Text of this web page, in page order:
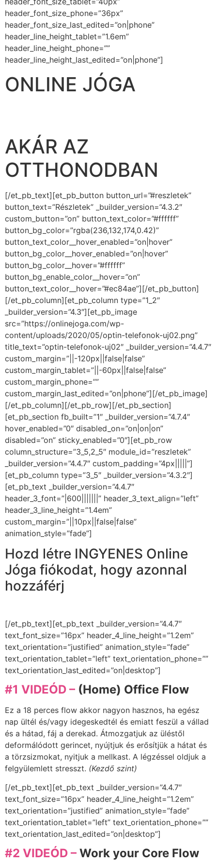
header_font_size_phone=”36px”
header_font_size_last_edited=”on|phone”
header_line_height_tablet=”1.6em”
header_line_height_phone=””
header_line_height_last_edited=”on|phone”]
ONLINE JÓGA
AKÁR AZ
OTTHONODBAN
[/et_pb_text][et_pb_button button_url=”#reszletek”
button_text=”Részletek” _builder_version=”4.3.2″
custom_button=”on” button_text_color=”#ffffff”
button_bg_color=”rgba(236,132,174,0.42)”
button_text_color__hover_enabled=”on|hover”
button_bg_color__hover_enabled=”on|hover”
button_bg_color__hover=”#ffffff”
button_bg_enable_color__hover=”on”
button_text_color__hover=”#ec84ae”][/et_pb_button]
[/et_pb_column][et_pb_column type=”1_2″
_builder_version=”4.3″][et_pb_image
src=”https://onlinejoga.com/wp-
content/uploads/2020/05/optin-telefonok-uj02.png”
title_text=”optin-telefonok-uj02″ _builder_version=”4.4.7″
custom_margin=”||-120px||false|false”
custom_margin_tablet=”||-60px||false|false”
custom_margin_phone=””
custom_margin_last_edited=”on|phone”][/et_pb_image]
[/et_pb_column][/et_pb_row][/et_pb_section]
[et_pb_section fb_built=”1″ _builder_version=”4.7.4″
hover_enabled=”0″ disabled_on=”on|on|on”
disabled=”on” sticky_enabled=”0″][et_pb_row
column_structure=”3_5,2_5″ module_id=”reszletek”
_builder_version=”4.4.7″ custom_padding=”4px|||||”]
[et_pb_column type=”3_5″ _builder_version=”4.3.2″]
[et_pb_text _builder_version=”4.4.7″
header_3_font=”|600|||||||” header_3_text_align=”left”
header_3_line_height=”1.4em”
custom_margin=”||10px||false|false”
animation_style=”fade”]
Hozd létre INGYENES Online
Jóga fiókodat, hogy azonnal
hozzáférj
[/et_pb_text][et_pb_text _builder_version=”4.4.7″
text_font_size=”16px” header_4_line_height=”1.2em”
text_orientation=”justified” animation_style=”fade”
text_orientation_tablet=”left” text_orientation_phone=””
text_orientation_last_edited=”on|desktop”]
#1 VIDEÓD – (Home) Office Flow
Ez a 18 perces flow akkor nagyon hasznos, ha egész
nap ültél és/vagy idegeskedtél és emiatt feszül a vállad
és a hátad, fáj a derekad. Átmozgatjuk az üléstől
deformálódott gerincet, nyújtjuk és erősítjük a hátat és
a törzsizmokat, nyitjuk a mellkast. A légzéssel oldjuk a
felgyülemlett stresszt. (Kezdő szint)
[/et_pb_text][et_pb_text _builder_version=”4.4.7″
text_font_size=”16px” header_4_line_height=”1.2em”
text_orientation=”justified” animation_style=”fade”
text_orientation_tablet=”left” text_orientation_phone=””
text_orientation_last_edited=”on|desktop”]
#2 VIDEÓD – Work your Core Flow